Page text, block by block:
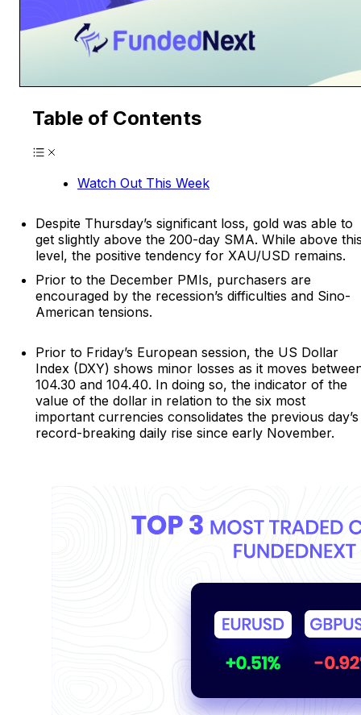
Table of Contents
Watch Out This Week
Despite Thursday’s significant loss, gold was able to
get slightly above the 200-day SMA. While above
level, the positive tendency for XAU/USD remains.
Prior to the December PMIs, purchasers are
encouraged by the recession’s difficulties and Sino-
American tensions.
Prior to Friday’s European session, the US Dollar
Index (DXY) shows minor losses as it moves
104.30 and 104.40. In doing so, the indicator of the
value of the dollar in relation to the six most
important currencies consolidates the previous day’s
record-breaking daily rise since early November.